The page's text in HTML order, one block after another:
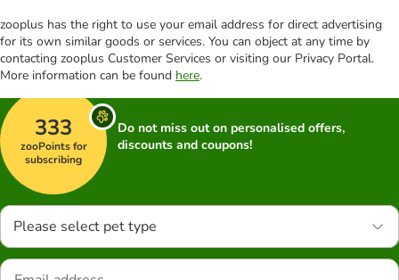
zooplus has the right to use your email address for direct advertising
for its own similar goods or services. You can object at any time by
contacting zooplus Customer Services or visiting our Privacy Portal.
More information can be found here.
333
zooPoints for
subscribing
Do not miss out on personalised offers,
discounts and coupons!
Please select pet type